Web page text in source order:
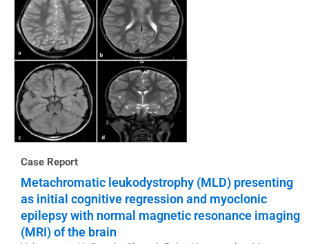
Case Report
Metachromatic leukodystrophy (MLD) presenting
as initial cognitive regression and myoclonic
epilepsy with normal magnetic resonance imaging
(MRI) of the brain